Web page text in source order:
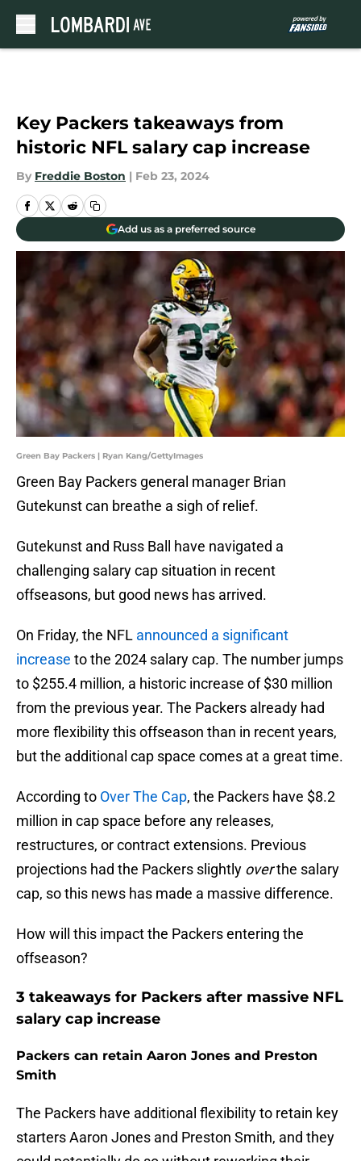
Key Packers takeaways from
historic NFL salary cap increase
By Freddie Boston | Feb 23, 2024
Add us as a preferred source
Green Bay Packers | Ryan Kang/GettyImages
Green Bay Packers general manager Brian
Gutekunst can breathe a sigh of relief.
Gutekunst and Russ Ball have navigated a
challenging salary cap situation in recent
offseasons, but good news has arrived.
On Friday, the NFL announced a significant
increase to the 2024 salary cap. The number jumps
to $255.4 million, a historic increase of $30 million
from the previous year. The Packers already had
more flexibility this offseason than in recent years,
but the additional cap space comes at a great time.
According to Over The Cap, the Packers have $8.2
million in cap space before any releases,
restructures, or contract extensions. Previous
projections had the Packers slightly overthe salary
cap, so this news has made a massive difference.
How will this impact the Packers entering the
offseason?
3 takeaways for Packers after massive NFL
salary cap increase
Packers can retain Aaron Jones and Preston
Smith
The Packers have additional flexibility to retain key
starters Aaron Jones and Preston Smith, and they